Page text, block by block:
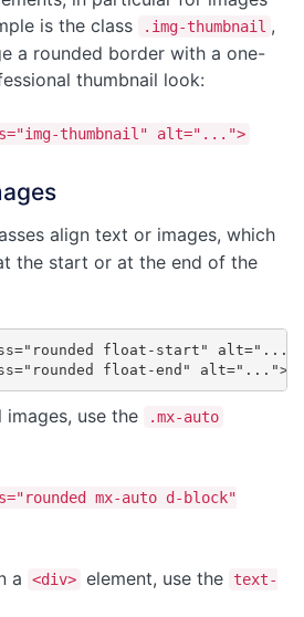
is the class
.img-thumbnail ,
a rounded border with a one-
thumbnail look:
thumbnail" alt="...">
align text or images, which
the start or at the end of the
float-start"
float-end" alt="...">
use the .mx-auto
mx-auto d-block"
a <div> element, use the
text-